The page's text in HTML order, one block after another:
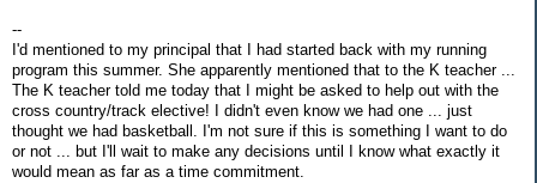
--
I'd mentioned to my principal that I had started back with my running
program this summer. She apparently mentioned that to the K teacher ...
The K teacher told me today that I might be asked to help out with the
cross country/track elective! I didn't even know we had one ... just
thought we had basketball. I'm not sure if this is something I want to do
or not ... but I'll wait to make any decisions until I know what exactly it
would mean as far as a time commitment.